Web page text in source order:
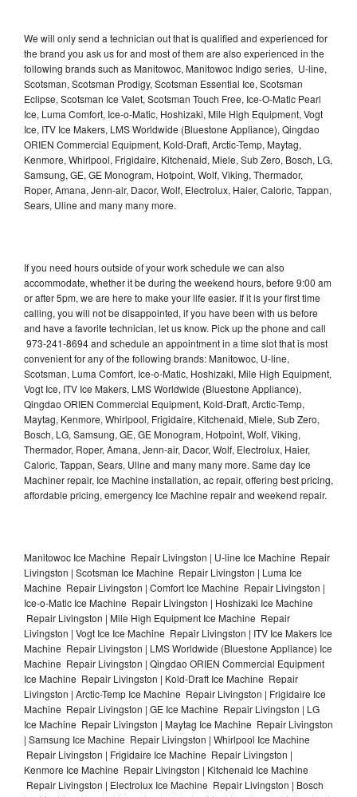
We will only send a technician out that is qualified and experienced for
the brand you ask us for and most of them are also experienced in the
following brands such as Manitowoc, Manitowoc Indigo series, U-line,
Scotsman, Scotsman Prodigy, Scotsman Essential Ice, Scotsman
Eclipse, Scotsman Ice Valet, Scotsman Touch Free, Ice-O-Matic Pearl
Ice, Luma Comfort, Ice-o-Matic, Hoshizaki, Mile High Equipment, Vogt
Ice, ITV Ice Makers, LMS Worldwide (Bluestone Appliance), Qingdao
ORIEN Commercial Equipment, Kold-Draft, Arctic-Temp, Maytag,
Kenmore, Whirlpool, Frigidaire, Kitchenaid, Miele, Sub Zero, Bosch, LG,
Samsung, GE, GE Monogram, Hotpoint, Wolf, Viking, Thermador,
Roper, Amana, Jenn-air, Dacor, Wolf, Electrolux, Haier, Caloric, Tappan,
Sears, Uline and many many more.
If you need hours outside of your work schedule we can also
accommodate, whether it be during the weekend hours, before 9:00 am
or after 5pm, we are here to make your life easier. If it is your first time
calling, you will not be disappointed, if you have been with us before
and have a favorite technician, let us know. Pick up the phone and call
973-241-8694 and schedule an appointment in a time slot that is most
convenient for any of the following brands: Manitowoc, U-line,
Scotsman, Luma Comfort, Ice-o-Matic, Hoshizaki, Mile High Equipment,
Vogt Ice, ITV Ice Makers, LMS Worldwide (Bluestone Appliance),
Qingdao ORIEN Commercial Equipment, Kold-Draft, Arctic-Temp,
Maytag, Kenmore, Whirlpool, Frigidaire, Kitchenaid, Miele, Sub Zero,
Bosch, LG, Samsung, GE, GE Monogram, Hotpoint, Wolf, Viking,
Thermador, Roper, Amana, Jenn-air, Dacor, Wolf, Electrolux, Haier,
Caloric, Tappan, Sears, Uline and many many more. Same day Ice
Machiner repair, Ice Machine installation, ac repair, offering best pricing,
affordable pricing, emergency Ice Machine repair and weekend repair.
Manitowoc Ice Machine Repair Livingston | U-line Ice Machine Repair
Livingston | Scotsman Ice Machine Repair Livingston | Luma Ice
Machine Repair Livingston | Comfort Ice Machine Repair Livingston |
Ice-o-Matic Ice Machine Repair Livingston | Hoshizaki Ice Machine
Repair Livingston | Mile High Equipment Ice Machine Repair
Livingston | Vogt Ice Ice Machine Repair Livingston | ITV Ice Makers Ice
Machine Repair Livingston | LMS Worldwide (Bluestone Appliance) Ice
Machine Repair Livingston | Qingdao ORIEN Commercial Equipment
Ice Machine Repair Livingston | Kold-Draft Ice Machine Repair
Livingston | Arctic-Temp Ice Machine Repair Livingston | Frigidaire Ice
Machine Repair Livingston | GE Ice Machine Repair Livingston | LG
Ice Machine Repair Livingston | Maytag Ice Machine Repair Livingston
| Samsung Ice Machine Repair Livingston | Whirlpool Ice Machine
Repair Livingston | Frigidaire Ice Machine Repair Livingston |
Kenmore Ice Machine Repair Livingston | Kitchenaid Ice Machine
Repair Livingston | Electrolux Ice Machine Repair Livingston | Bosch